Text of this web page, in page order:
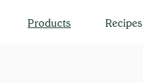
Products Recipes